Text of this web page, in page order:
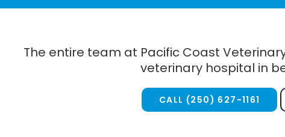
The entire team at Pacific Coast
veterinary hospital in
CALL (250) 627-1161